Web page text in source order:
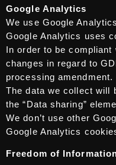
Google Analytics
We use Google
Google Analytics uses
In order to be
changes in regard to
processing amendment.
The data we collect will
the “Data sharing”
We don’t use other
Google Analytics
Freedom of